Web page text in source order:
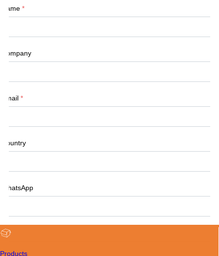
Name *
Company
Email *
Country
WhatsApp
Tel
Products